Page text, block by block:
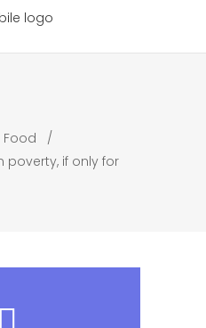
Food
/
poverty, if only for